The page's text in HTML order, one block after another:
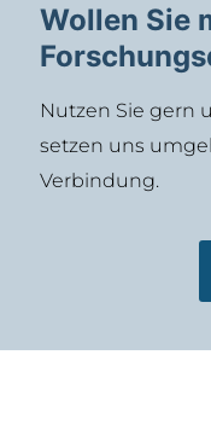
Wollen Sie
Nutzen Sie gern
setzen uns
Verbindung.